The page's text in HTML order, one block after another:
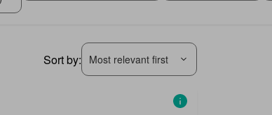
Sort by: Most relevant first